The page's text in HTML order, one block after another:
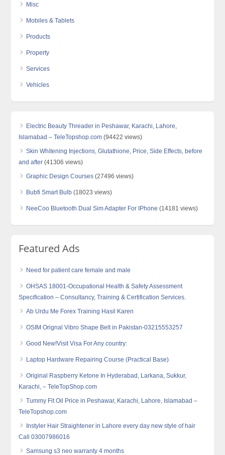
Misc
Mobiles & Tablets
Products
Property
Services
Vehicles
Electric Beauty Threader in Peshawar, Karachi, Lahore,
Islamabad – TeleTopshop.com (94422 views)
Skin Whitening Injections, Glutathione, Price, Side Effects, before
and after (41306 views)
Graphic Design Courses (27496 views)
Bubfi Smart Bulb (18023 views)
NeeCoo Bluetooth Dual Sim Adapter For IPhone (14181 views)
Featured Ads
Need for patient care female and male
OHSAS 18001-Occupational Health & Safety Assessment
Specification – Consultancy, Training & Certification Services.
Ab Urdu Me Forex Training Hasil Karen
OSIM Orignal Vibro Shape Belt in Pakistan-03215553257
Good New!Visit Visa For Any country:
Laptop Hardware Repairing Course (Practical Base)
Original Raspberry Ketone In Hyderabad, Larkana, Sukkur,
Karachi, – TeleTopShop.com
Tummy Fit Oil Price in Peshawar, Karachi, Lahore, Islamabad –
TeleTopshop.com
Instyler Hair Straightener in Lahore every day new style of hair
Call 03007986016
Samsung s3 neo warranty 4 months